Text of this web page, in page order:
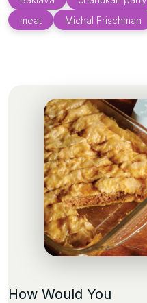
meat
Michal Frischman
How Would You